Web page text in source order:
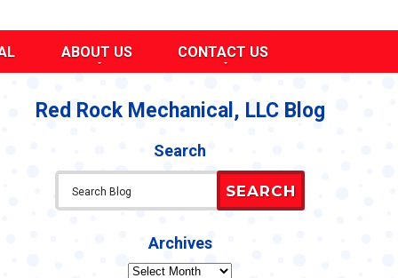
ABOUT US
CONTACT US
REQUEST AN ESTIMATE
REFER A FRIEND
CAREERS
Red Rock Mechanical, LLC Blog
Search
SEARCH
Archives
Archives